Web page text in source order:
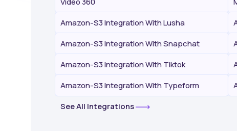
Amazon-S3 Integration With Lusha
Amazon-S3 Integration With Snapchat
Amazon-S3 Integration With Tiktok
Amazon-S3 Integration With Typeform
See All Integrations